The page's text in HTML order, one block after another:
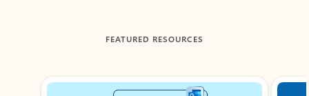
FEATURED RESOURCES
Showing slide 1 of 3